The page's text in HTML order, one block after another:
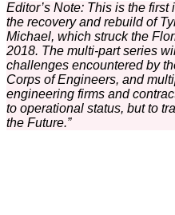
Editor’s Note: This is the
the recovery and rebuild of
Michael, which struck the
2018. The multi-part series
challenges encountered by
Corps of Engineers, and
engineering firms and
to operational status, but to
the Future.”